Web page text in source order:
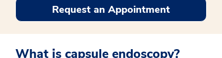
Request an Appointment
What is capsule endoscopy?